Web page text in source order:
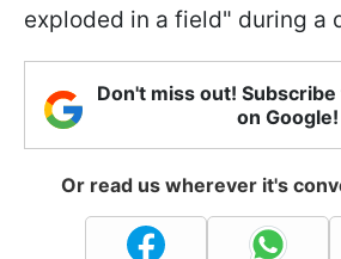
exploded in a field" during a
Don't miss out!
on Google!
Or read us wherever it's